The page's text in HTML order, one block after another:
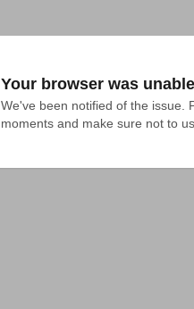
Your browser was
We've been notified of the issue.
moments and make sure not to